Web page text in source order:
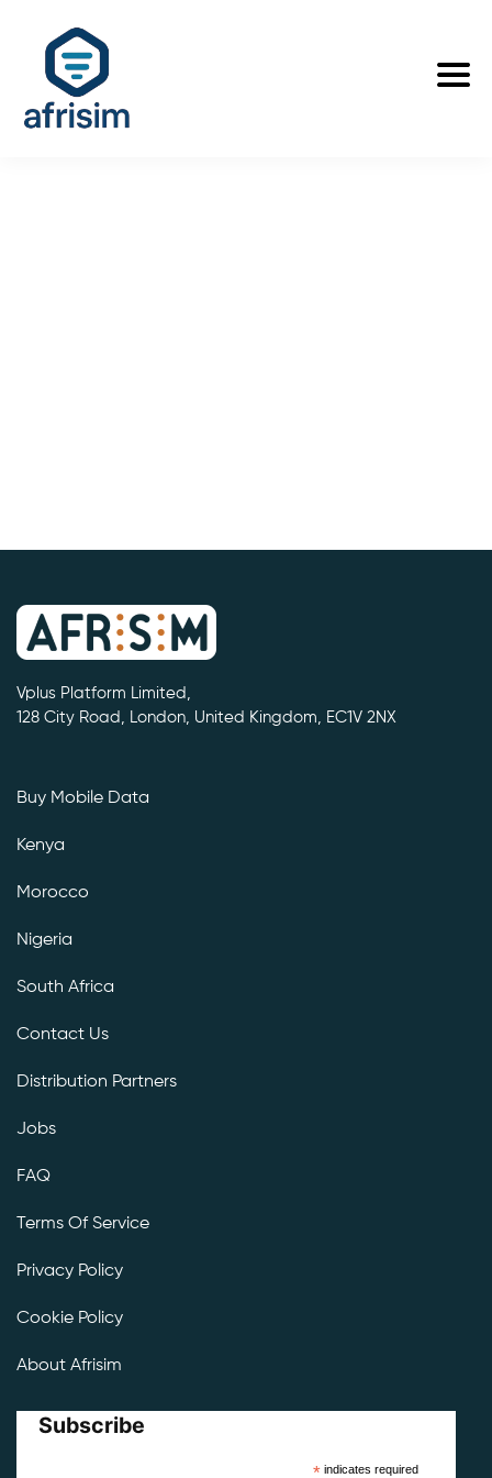
Vplus Platform Limited,
128 City Road, London, United Kingdom, EC1V 2NX
Buy Mobile Data
Kenya
Morocco
Nigeria
South Africa
Contact Us
Distribution Partners
Jobs
FAQ
Terms Of Service
Privacy Policy
Cookie Policy
About Afrisim
Subscribe
*indicates required